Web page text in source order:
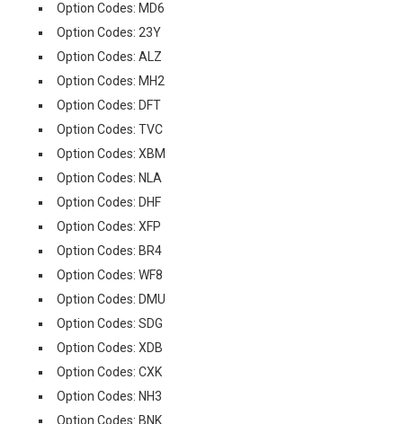
Option Codes: MD6
Option Codes: 23Y
Option Codes: ALZ
Option Codes: MH2
Option Codes: DFT
Option Codes: TVC
Option Codes: XBM
Option Codes: NLA
Option Codes: DHF
Option Codes: XFP
Option Codes: BR4
Option Codes: WF8
Option Codes: DMU
Option Codes: SDG
Option Codes: XDB
Option Codes: CXK
Option Codes: NH3
Option Codes: BNK